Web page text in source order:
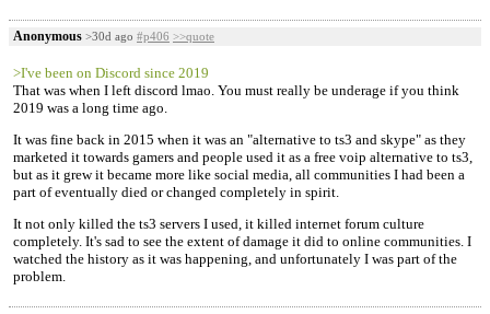
Anonymous >30d ago #p406 >>quote
>I've been on Discord since 2019
That was when I left discord lmao. You must really be underage if you think
2019 was a long time ago.
It was fine back in 2015 when it was an "alternative to ts3 and skype" as they
marketed it towards gamers and people used it as a free voip alternative to ts3,
but as it grew it became more like social media, all communities I had been a
part of eventually died or changed completely in spirit.
It not only killed the ts3 servers I used, it killed internet forum culture
completely. It's sad to see the extent of damage it did to online communities. I
watched the history as it was happening, and unfortunately I was part of the
problem.